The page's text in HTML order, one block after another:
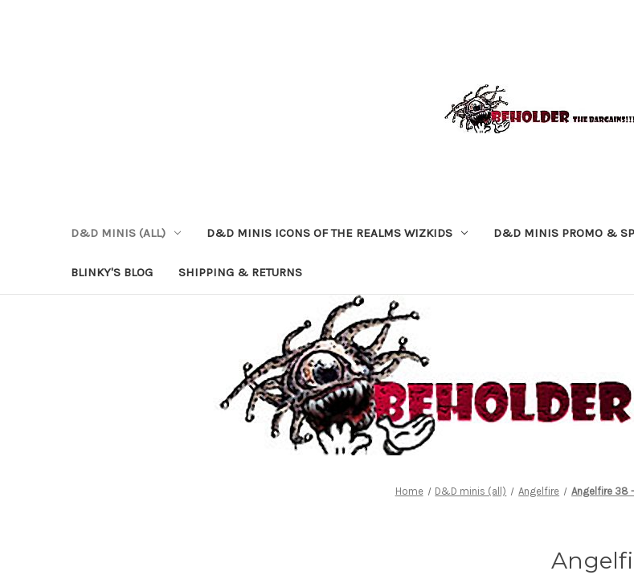
D&D MINIS (ALL) D&D MINIS ICONS OF THE REALMS WIZKIDS D&D MINIS PROMO &
BLINKY'S BLOG SHIPPING & RETURNS
Home D&D minis (all) Angelfire Angelfire 38